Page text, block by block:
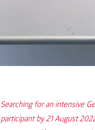
Searching for an intensive
participant by 21 August